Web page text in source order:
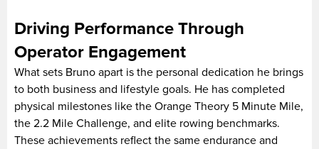
Driving Performance Through
Operator Engagement
What sets Bruno apart is the personal dedication he brings
to both business and lifestyle goals. He has completed
physical milestones like the Orange Theory 5 Minute Mile,
the 2.2 Mile Challenge, and elite rowing benchmarks.
These achievements reflect the same endurance and